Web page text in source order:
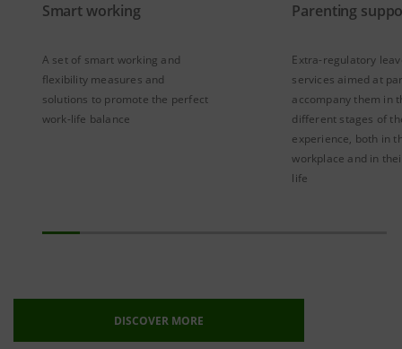
Smart working
A set of smart working and
flexibility measures and
solutions to promote the perfect
work-life balance
Parenting
Extra-regulatory
services aimed at
accompany them in
different stages of
experience, both in
workplace and in
life
DISCOVER MORE